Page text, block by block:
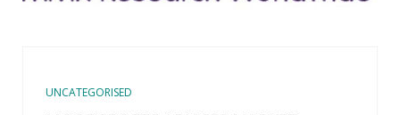
UNCATEGORISED